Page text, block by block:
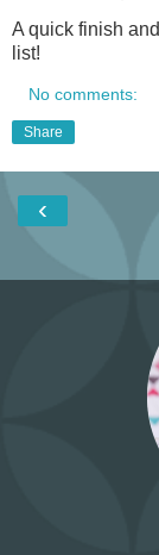
A quick finish
list!
No comments:
Share
‹